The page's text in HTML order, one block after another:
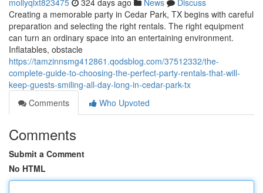
mollyqlxt823475 324 days ago News
Discuss
Creating a memorable party in Cedar Park, TX begins with careful
preparation and selecting the right rentals. The right equipment
can turn an ordinary space into an entertaining environment.
Inflatables, obstacle
https://tamzinnsmg412861.qodsblog.com/37512332/the-
complete-guide-to-choosing-the-perfect-party-rentals-that-will-
keep-guests-smiling-all-day-long-in-cedar-park-tx
Comments
Who Upvoted
Comments
Submit a Comment
No HTML